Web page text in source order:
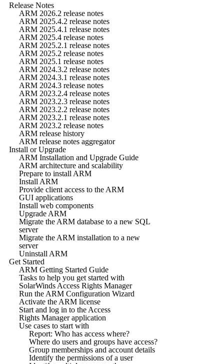
Release Notes
ARM 2026.2 release notes
ARM 2025.4.2 release notes
ARM 2025.4.1 release notes
ARM 2025.4 release notes
ARM 2025.2.1 release notes
ARM 2025.2 release notes
ARM 2025.1 release notes
ARM 2024.3.2 release notes
ARM 2024.3.1 release notes
ARM 2024.3 release notes
ARM 2023.2.4 release notes
ARM 2023.2.3 release notes
ARM 2023.2.2 release notes
ARM 2023.2.1 release notes
ARM 2023.2 release notes
ARM release history
ARM release notes aggregator
Install or Upgrade
ARM Installation and Upgrade Guide
ARM architecture and scalability
Prepare to install ARM
Install ARM
Provide client access to the ARM
GUI applications
Install web components
Upgrade ARM
Migrate the ARM database to a new SQL
server
Migrate the ARM installation to a new
server
Uninstall ARM
Get Started
ARM Getting Started Guide
Tasks to help you get started with
SolarWinds Access Rights Manager
Run the ARM Configuration Wizard
Activate the ARM license
Start and log in to the Access
Rights Manager application
Use cases to start with
Report: Who has access where?
Where do users and groups have access?
Group memberships and account details
Identify the permissions of a user